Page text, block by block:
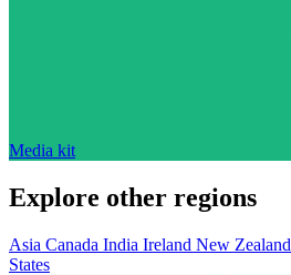
Media kit
Explore other regions
Asia Canada India Ireland New Zealand
States